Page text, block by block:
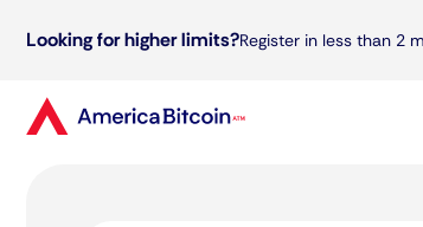
Looking for higher limits?Register in less than 2